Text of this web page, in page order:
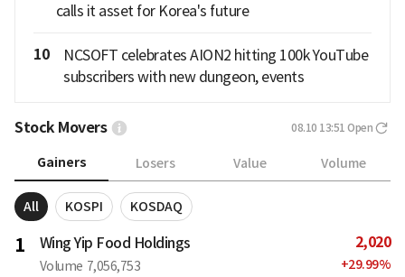
calls it asset for Korea's future
10
NCSOFT celebrates AION2 hitting 100k YouTube
subscribers with new dungeon, events
Stock Movers 08.10 13:51 Open
Gainers Losers Value Volume
All KOSPI KOSDAQ
1 Wing Yip Food Holdings
Volume 7,056,753
2,020
+29.99%